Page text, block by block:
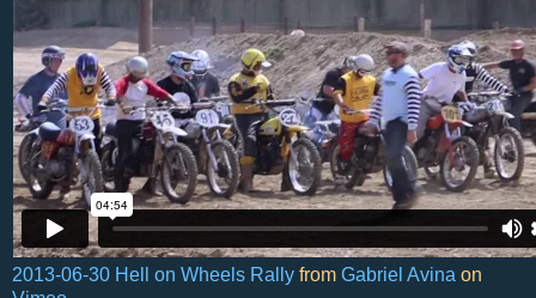
2013-06-30 Hell on Wheels Rally from Gabriel Avina on